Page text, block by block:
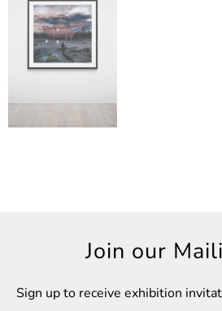
Join our
Sign up to receive exhibition